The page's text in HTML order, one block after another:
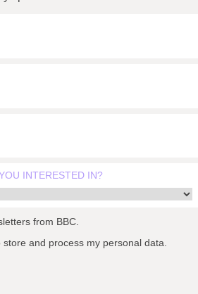
INTERESTED IN?
from BBC.
and process my personal data.